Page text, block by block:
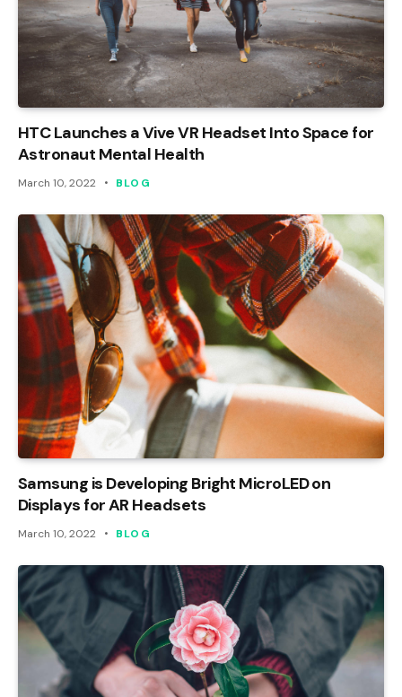
HTC Launches a Vive VR Headset Into Space for
Astronaut Mental Health
March 10, 2022 BLOG
Samsung is Developing Bright MicroLED on
Displays for AR Headsets
March 10, 2022 BLOG